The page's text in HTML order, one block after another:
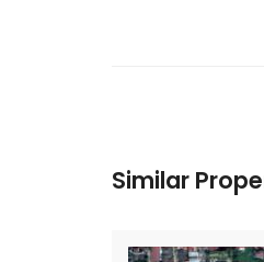
Similar